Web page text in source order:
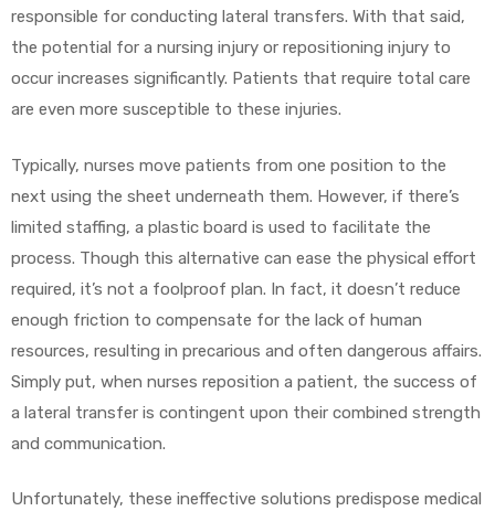
responsible for conducting lateral transfers. With that said,
the potential for a nursing injury or repositioning injury to
occur increases significantly. Patients that require total care
are even more susceptible to these injuries.
Typically, nurses move patients from one position to the
next using the sheet underneath them. However, if there’s
limited staffing, a plastic board is used to facilitate the
process. Though this alternative can ease the physical effort
required, it’s not a foolproof plan. In fact, it doesn’t reduce
enough friction to compensate for the lack of human
resources, resulting in precarious and often dangerous affairs.
Simply put, when nurses reposition a patient, the success of
a lateral transfer is contingent upon their combined strength
and communication.
Unfortunately, these ineffective solutions predispose medical